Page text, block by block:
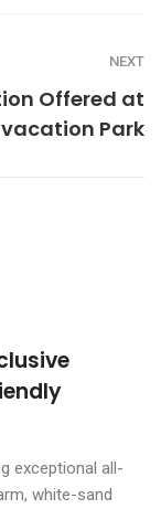
NEXT
Offered at
Park
exceptional all-
white-sand